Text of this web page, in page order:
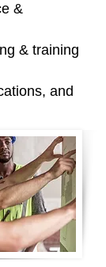
&
& training
and